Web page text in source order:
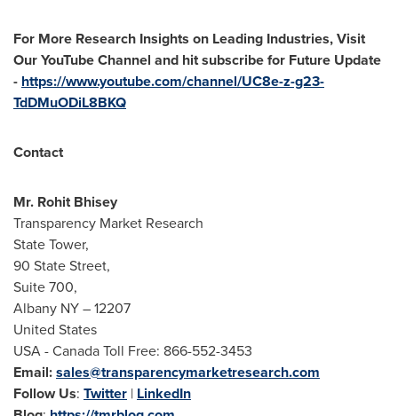
For More Research Insights on Leading Industries, Visit
Our YouTube Channel and hit subscribe for Future Update
- https://www.youtube.com/channel/UC8e-z-g23-
TdDMuODiL8BKQ
Contact
Mr. Rohit Bhisey
Transparency Market Research
State Tower,
90 State Street,
Suite 700,
Albany NY– 12207
United States
USA- Canada Toll Free: 866-552-3453
Email:sales@transparencymarketresearch.com
Follow Us: Twitter | LinkedIn